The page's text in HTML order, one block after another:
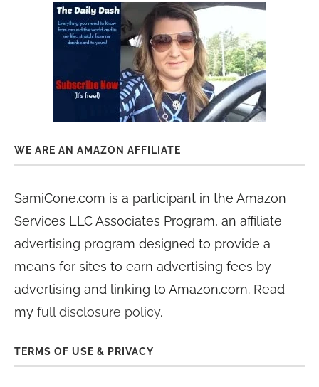
WE ARE AN AMAZON AFFILIATE
SamiCone.com is a participant in the Amazon
Services LLC Associates Program, an affiliate
advertising program designed to provide a
means for sites to earn advertising fees by
advertising and linking to Amazon.com. Read
my full disclosure policy.
TERMS OF USE & PRIVACY